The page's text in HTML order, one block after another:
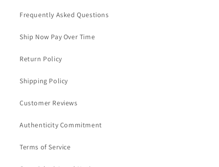
Frequently Asked Questions
Ship Now Pay Over Time
Return Policy
Shipping Policy
Customer Reviews
Authenticity Commitment
Terms of Service